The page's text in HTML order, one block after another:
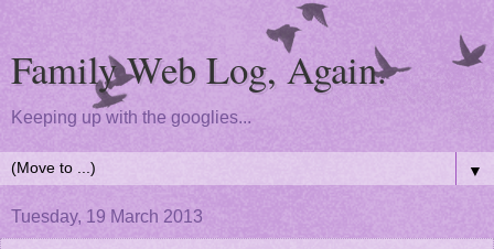
Family Web Log, Again.
Keeping up with the googlies...
▼
Tuesday, 19 March 2013